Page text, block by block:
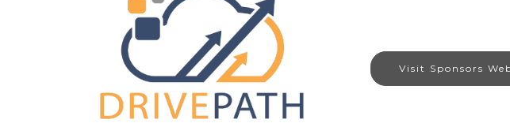
Visit Sponsors